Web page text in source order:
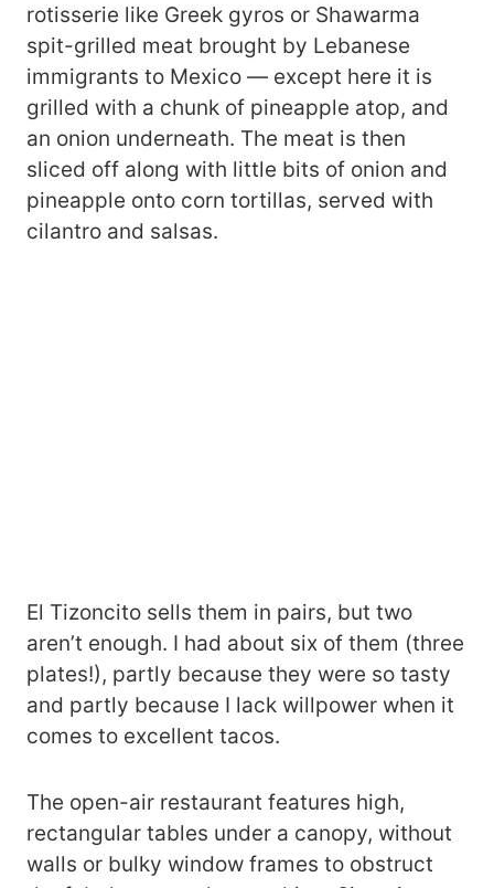
rotisserie like Greek gyros or Shawarma
spit-grilled meat brought by Lebanese
immigrants to Mexico — except here it is
grilled with a chunk of pineapple atop, and
an onion underneath. The meat is then
sliced off along with little bits of onion and
pineapple onto corn tortillas, served with
cilantro and salsas.
El Tizoncito sells them in pairs, but two
aren’t enough. I had about six of them (three
plates!), partly because they were so tasty
and partly because I lack willpower when it
comes to excellent tacos.
The open-air restaurant features high,
rectangular tables under a canopy, without
walls or bulky window frames to obstruct